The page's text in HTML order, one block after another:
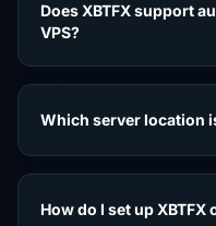
Does XBTFX support
VPS?
Which server location
How do I set up XBTFX